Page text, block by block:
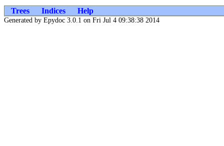
Trees Indices Help
Generated by Epydoc 3.0.1 on Fri Jul 4 09:38:38 2014